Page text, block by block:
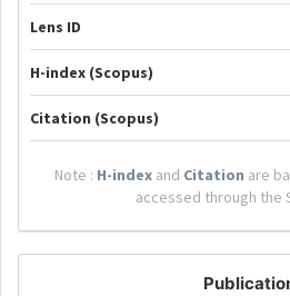
Lens ID
H-index (Scopus)
Citation (Scopus)
Note : H-indexand Citation are
accessed through the